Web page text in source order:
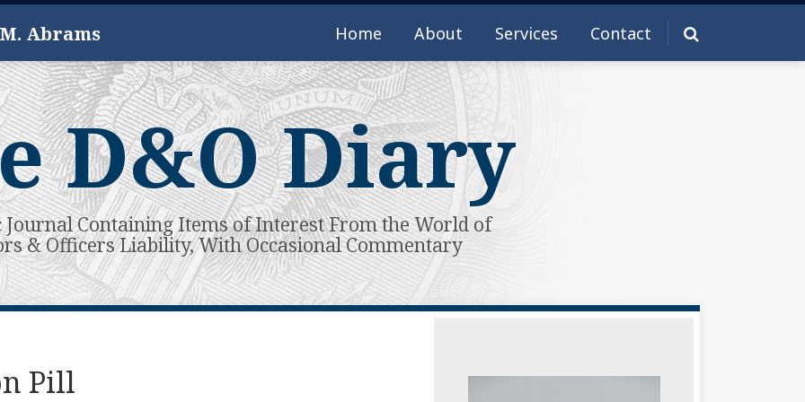
Abrams Home About Services Contact
D&O Diary
Journal Containing Items of Interest From the World of
& Officers Liability, With Occasional Commentary
Pill